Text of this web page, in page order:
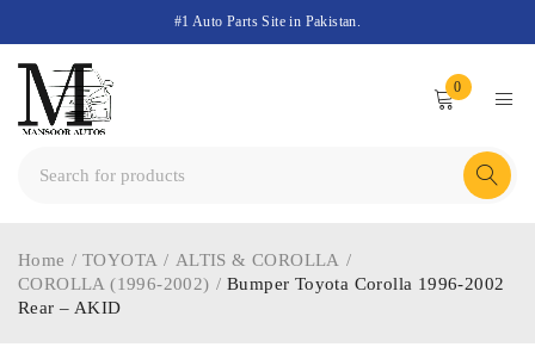
#1 Auto Parts Site in Pakistan.
0
Home / TOYOTA / ALTIS & COROLLA /
COROLLA (1996-2002) / Bumper Toyota Corolla 1996-2002
Rear – AKID